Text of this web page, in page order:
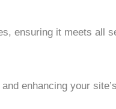
ensuring it meets all
enhancing your